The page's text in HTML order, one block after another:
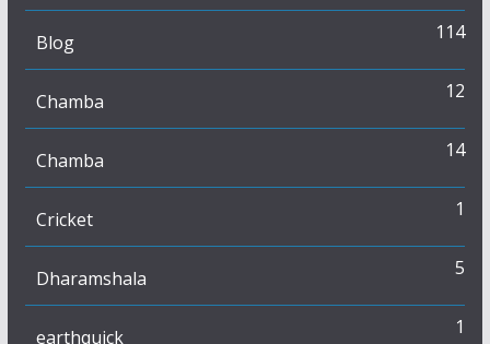
Blog 114
Chamba 12
Chamba 14
Cricket 1
Dharamshala 5
earthquick 1